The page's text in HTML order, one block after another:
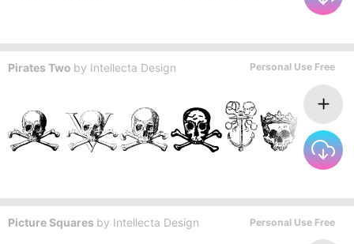
Pirates Two by Intellecta Design Personal Use Free
Picture Squares by Intellecta Design Personal Use Free